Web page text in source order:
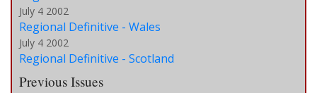
July 4 2002
Regional Definitive - Wales
July 4 2002
Regional Definitive - Scotland
Previous Issues